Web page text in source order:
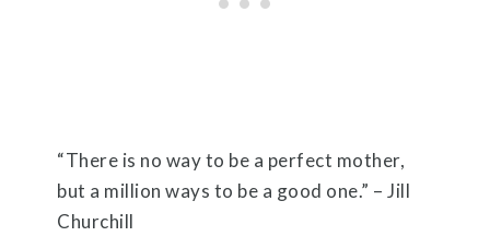
“There is no way to be a perfect mother,
but a million ways to be a good one.” – Jill
Churchill